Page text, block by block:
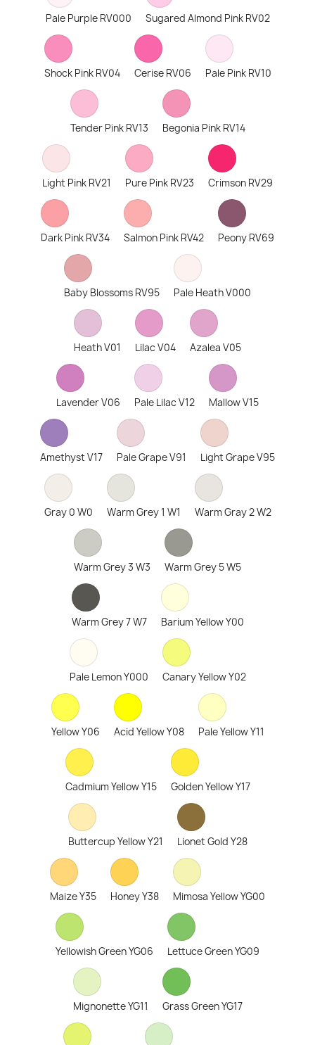
Pale Purple RV000 Sugared Almond Pink RV02
Shock Pink RV04 Cerise RV06 Pale Pink RV10
Tender Pink RV13 Begonia Pink RV14
Light Pink RV21 Pure Pink RV23 Crimson RV29
Dark Pink RV34 Salmon Pink RV42 Peony RV69
Baby Blossoms RV95 Pale Heath V000
Heath V01 Lilac V04 Azalea V05
Lavender V06 Pale Lilac V12 Mallow V15
Amethyst V17 Pale Grape V91 Light Grape V95
Gray 0 W0 Warm Grey 1 W1 Warm Gray 2 W2
Warm Grey 3 W3 Warm Grey 5 W5
Warm Grey 7 W7 Barium Yellow Y00
Pale Lemon Y000 Canary Yellow Y02
Yellow Y06 Acid Yellow Y08 Pale Yellow Y11
Cadmium Yellow Y15 Golden Yellow Y17
Buttercup Yellow Y21 Lionet Gold Y28
Maize Y35 Honey Y38 Mimosa Yellow YG00
Yellowish Green YG06 Lettuce Green YG09
Mignonette YG11 Grass Green YG17